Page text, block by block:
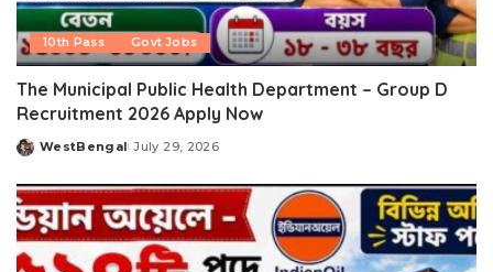
10th Pass Govt Jobs
The Municipal Public Health Department – Group D
Recruitment 2026 Apply Now
Posted
WestBengal July 29, 2026